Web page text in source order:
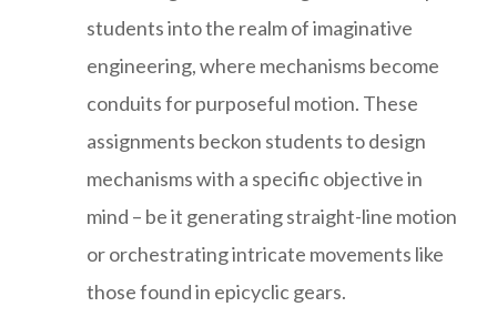
students into the realm of imaginative
engineering, where mechanisms become
conduits for purposeful motion. These
assignments beckon students to design
mechanisms with a specific objective in
mind – be it generating straight-line motion
or orchestrating intricate movements like
those found in epicyclic gears.